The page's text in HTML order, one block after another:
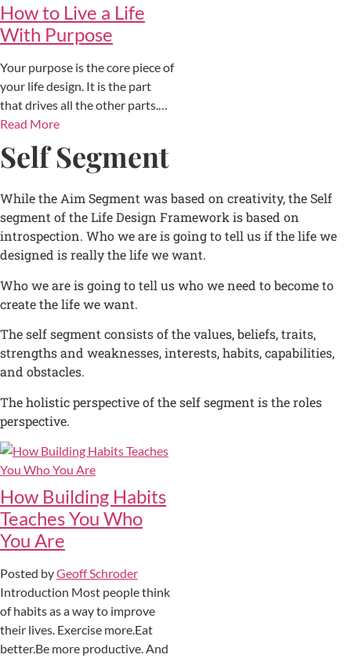
How to Live a Life
With Purpose
Your purpose is the core piece of
your life design. It is the part
that drives all the other parts.…
Read More
Self Segment
While the Aim Segment was based on creativity, the Self
segment of the Life Design Framework is based on
introspection. Who we are is going to tell us if the life we
designed is really the life we want.
Who we are is going to tell us who we need to become to
create the life we want.
The self segment consists of the values, beliefs, traits,
strengths and weaknesses, interests, habits, capabilities,
and obstacles.
The holistic perspective of the self segment is the roles
perspective.
How Building Habits
Teaches You Who
You Are
Posted byGeoff Schroder
Introduction Most people think
of habits as a way to improve
their lives. Exercise more.Eat
better.Be more productive. And